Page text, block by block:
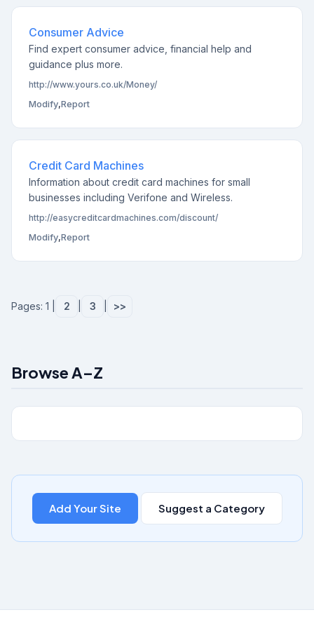
Consumer Advice
Find expert consumer advice, financial help and
guidance plus more.
http://www.yours.co.uk/Money/
Modify,Report
Credit Card Machines
Information about credit card machines for small
businesses including Verifone and Wireless.
http://easycreditcardmachines.com/discount/
Modify,Report
Pages: 1 | 2 3 >>
Browse A–Z
Add Your Site Suggest a Category